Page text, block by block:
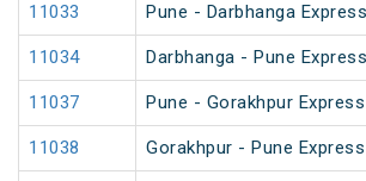
11033 Pune - Darbhanga
11034 Darbhanga - Pune
11037 Pune - Gorakhpur
11038 Gorakhpur - Pune